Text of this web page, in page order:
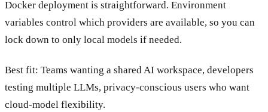
Docker deployment is straightforward. Environment
variables control which providers are available, so you can
lock down to only local models if needed.
Best fit: Teams wanting a shared AI workspace, developers
testing multiple LLMs, privacy-conscious users who want
cloud-model flexibility.